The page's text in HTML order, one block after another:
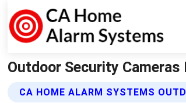
Outdoor Security
CA HOME ALARM SYSTEMS